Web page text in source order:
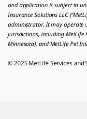
and application is subject to
Insurance Solutions LLC
administrator. It may operate
jurisdictions, including MetLife
Minnesota), and MetLife Pet
© 2025 MetLife Services and